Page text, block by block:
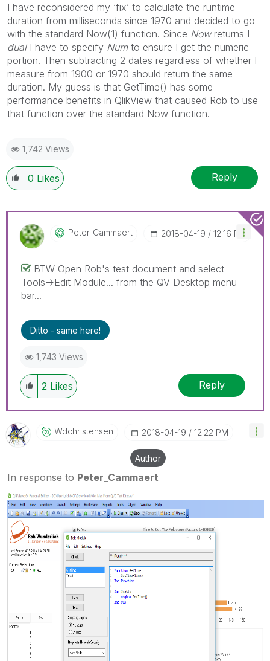
I have reconsidered my ‘fix’ to calculate the runtime
duration from milliseconds since 1970 and decided to go
with the standard Now(1) function. Since Nowreturns I
dualI have to specify Numto ensure I get the numeric
portion. Then subtracting 2 dates regardless of whether I
measure from 1900 or 1970 should return the same
duration. My guess is that GetTime() has some
performance benefits in QlikView that caused Rob to use
that function over the standard Now function.
1,742 Views
0 Likes Reply
Peter_Cammaert ‎2018-04-19 12:16 PM
BTW Open Rob's test document and select
Tools->Edit Module... from the QV Desktop menu
bar...
Ditto - same here!
1,743 Views
2 Likes Reply
Wdchristensen ‎2018-04-19 12:22 PM
Author
In response to Peter_Cammaert